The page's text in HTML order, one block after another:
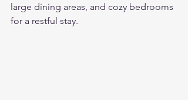
large dining areas, and cozy bedrooms
for a restful stay.